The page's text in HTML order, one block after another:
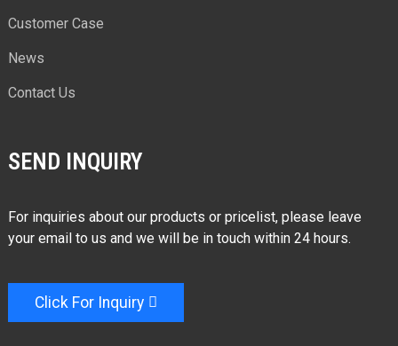
Customer Case
News
Contact Us
SEND INQUIRY
For inquiries about our products or pricelist, please leave
your email to us and we will be in touch within 24 hours.
Click For Inquiry